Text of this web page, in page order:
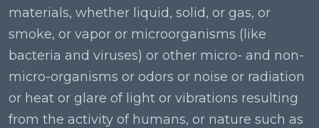
materials, whether liquid, solid, or gas, or
smoke, or vapor or microorganisms (like
bacteria and viruses) or other micro- and non-
micro-organisms or odors or noise or radiation
or heat or glare of light or vibrations resulting
from the activity of humans, or nature such as